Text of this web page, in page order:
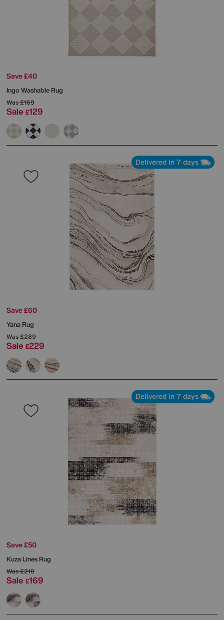
Save £40
Ingo Washable Rug
Was£169
Sale £129
Delivered in 7 days
Save £60
Yana Rug
Was£289
Sale £229
Delivered in 7 days
Save £50
Kuza Lines Rug
Was£219
Sale £169